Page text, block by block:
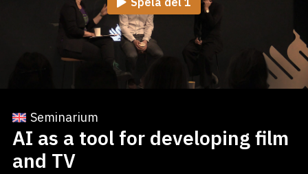
Kategorier
Mina favoriter
Seminarium
AI as a tool for developing film
and TV